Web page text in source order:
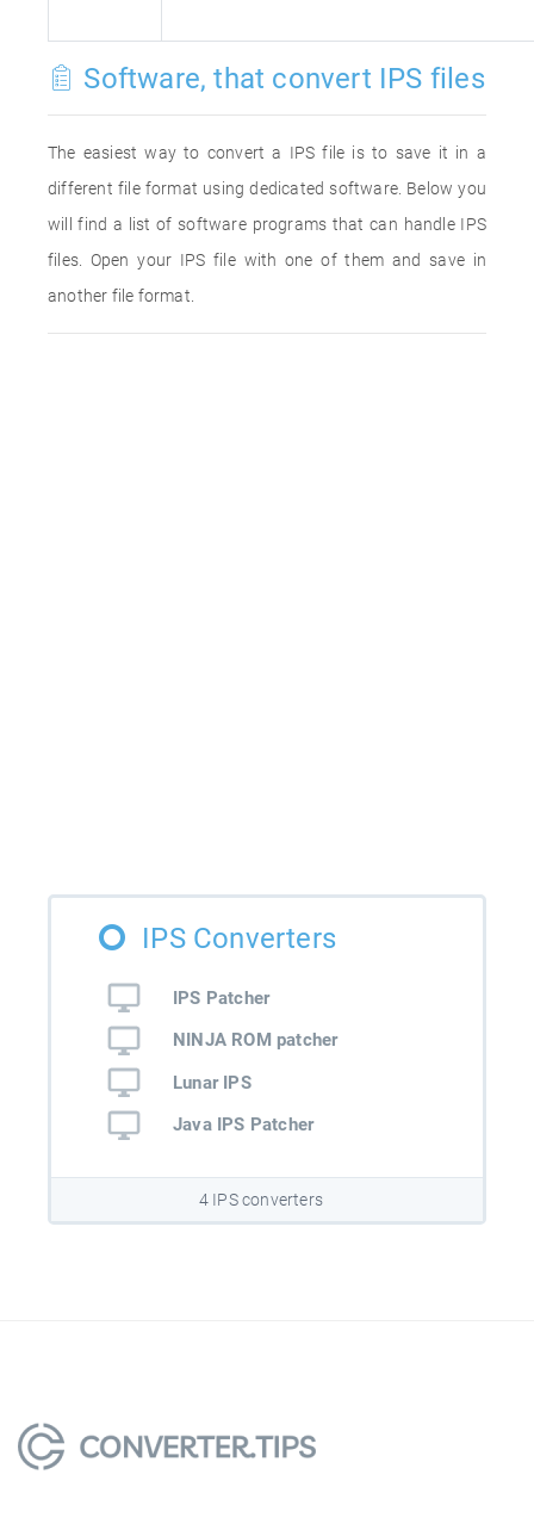
Software, that convert IPS files
The easiest way to convert a IPS file is to save it in a
different file format using dedicated software. Below you
will find a list of software programs that can handle IPS
files. Open your IPS file with one of them and save in
another file format.
IPS Converters
IPS Patcher
NINJA ROM patcher
Lunar IPS
Java IPS Patcher
4 IPS converters